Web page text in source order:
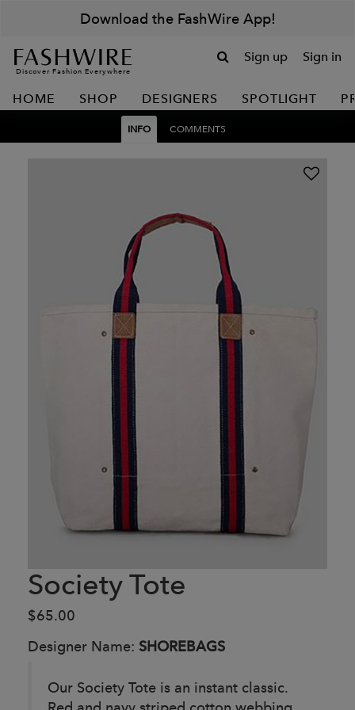
Download the FashWire App!
Discover Fashion Everywhere
Sign up Sign in
HOME SHOP DESIGNERS SPOTLIGHT
INFO COMMENTS
Society Tote
$65.00
Designer Name: SHOREBAGS
Our Society Tote is an instant classic.